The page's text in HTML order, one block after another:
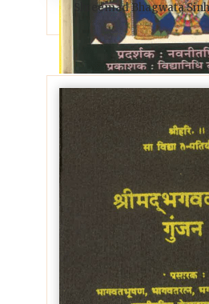
Shreemad Bhagwata